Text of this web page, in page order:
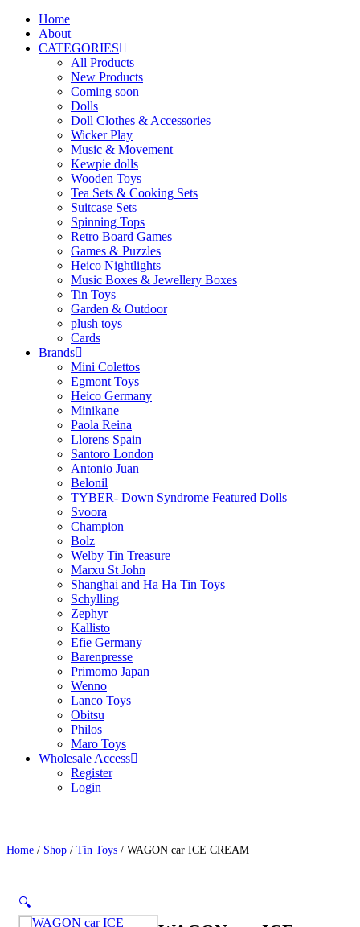
Home
About
CATEGORIES
All Products
New Products
Coming soon
Dolls
Doll Clothes & Accessories
Wicker Play
Music & Movement
Kewpie dolls
Wooden Toys
Tea Sets & Cooking Sets
Suitcase Sets
Spinning Tops
Retro Board Games
Games & Puzzles
Heico Nightlights
Music Boxes & Jewellery Boxes
Tin Toys
Garden & Outdoor
plush toys
Cards
Brands
Mini Colettos
Egmont Toys
Heico Germany
Minikane
Paola Reina
Llorens Spain
Santoro London
Antonio Juan
Belonil
TYBER- Down Syndrome Featured Dolls
Svoora
Champion
Bolz
Welby Tin Treasure
Marxu St John
Shanghai and Ha Ha Tin Toys
Schylling
Zephyr
Kallisto
Efie Germany
Barenpresse
Primomo Japan
Wenno
Lanco Toys
Obitsu
Philos
Maro Toys
Wholesale Access
Register
Login
Home / Shop / Tin Toys / WAGON car ICE CREAM
🔍